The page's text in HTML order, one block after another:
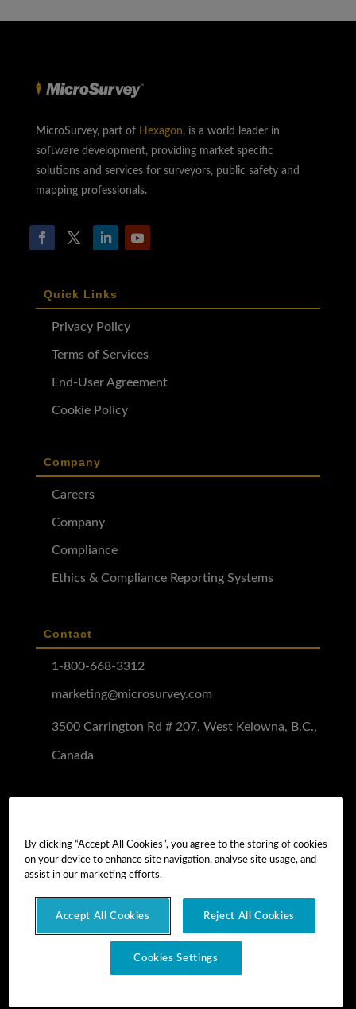
MicroSurvey, part of Hexagon, is a world leader in
software development, providing market specific
solutions and services for surveyors, public safety and
mapping professionals.
Quick Links
Privacy Policy
Terms of Services
End-User Agreement
Cookie Policy
Company
Careers
Company
Compliance
Ethics & Compliance Reporting Systems
Contact
1-800-668-3312
marketing@microsurvey.com
3500 Carrington Rd # 207, West Kelowna, B.C.,
Canada
Software Demo
Demo Install Tutorial
By clicking “Accept All Cookies”, you agree to the storing of cookies
on your device to enhance site navigation, analyse site usage, and
assist in our marketing efforts.
Accept All Cookies Reject All Cookies
Cookies Settings